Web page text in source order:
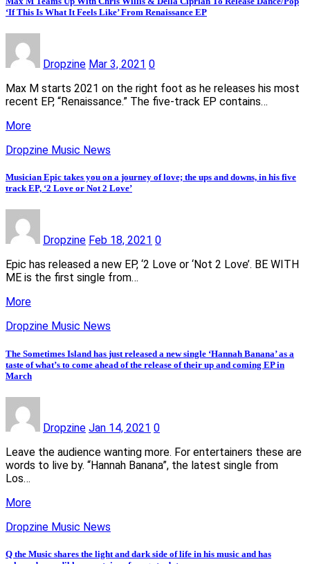
‘If This Is What It Feels Like’ From Renaissance EP
Dropzine Mar 3, 2021 0
Max M starts 2021 on the right foot as he releases his most
recent EP, “Renaissance.” The five-track EP contains…
More
Dropzine Music News
Musician Epic takes you on a journey of love; the ups and downs, in his five
track EP, ‘2 Love or Not 2 Love’
Dropzine Feb 18, 2021 0
Epic has released a new EP, ‘2 Love or ‘Not 2 Love’. BE WITH
ME is the first single from…
More
Dropzine Music News
The Sometimes Island has just released a new single ‘Hannah Banana’ as a
taste of what’s to come ahead of the release of their up and coming EP in
March
Dropzine Jan 14, 2021 0
Leave the audience wanting more. For entertainers these are
words to live by. “Hannah Banana”, the latest single from
Los…
More
Dropzine Music News
Q the Music shares the light and dark side of life in his music and has